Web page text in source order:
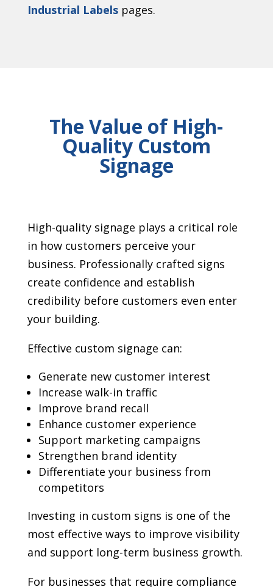
Industrial Labelspages.
The Value of High-
Quality Custom
Signage
High-quality signage plays a critical role
in how customers perceive your
business. Professionally crafted signs
create confidence and establish
credibility before customers even enter
your building.
Effective custom signage can:
Generate new customer interest
Increase walk-in traffic
Improve brand recall
Enhance customer experience
Support marketing campaigns
Strengthen brand identity
Differentiate your business from
competitors
Investing in custom signs is one of the
most effective ways to improve visibility
and support long-term business growth.
For businesses that require compliance